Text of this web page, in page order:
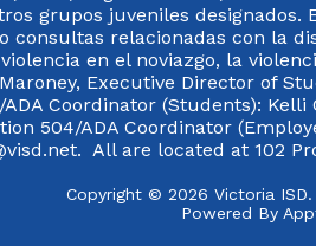
grupos juveniles
consultas relacionadas con la
en el noviazgo, la
Executive Director of
Coordinator (Students): Kelli
504/ADA Coordinator
All are located at 102
Copyright © 2026 Victoria ISD.
Powered By